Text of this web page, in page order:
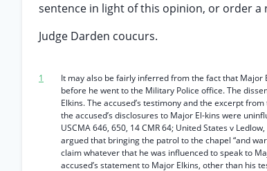
sentence in light of this opinion, or order
Judge Darden coucurs.
1
It may also be fairly inferred from the fact that Major
before he went to the Military Police office. The
Elkins. The accused’s testimony and the excerpt
the accused’s disclosures to Major El-kins were
USCMA 646, 650, 14 CMR 64; United States v
argued that bringing the patrol to the chapel “and
claim whatever that he was influenced to speak to
accused’s statement to Major Elkins, other than his